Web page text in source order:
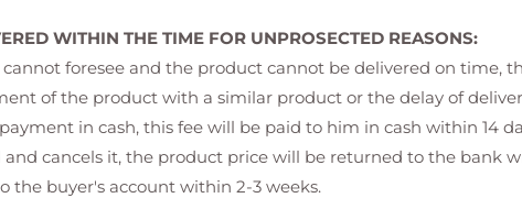
WITHIN THE TIME FOR UNPROSECTED REASONS:
foresee and the product cannot be delivered on time,
of the product with a similar product or the delay of
in cash, this fee will be paid to him in cash within 14
cancels it, the product price will be returned to the bank
the buyer's account within 2-3 weeks.